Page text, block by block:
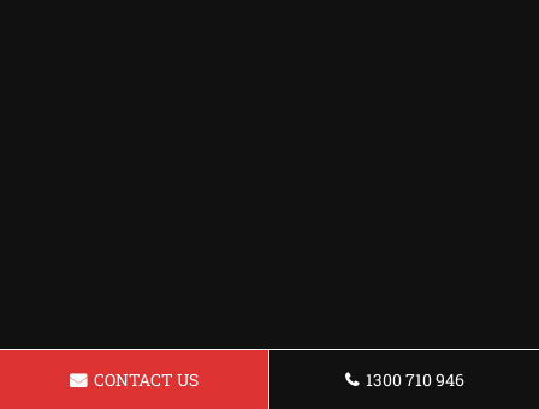
CONTACT US 1300 710 946